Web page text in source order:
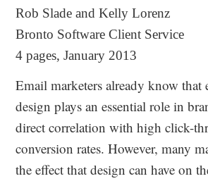
Rob Slade and Kelly Lorenz
Bronto Software Client Service
4 pages, January 2013
Email marketers already know that
design plays an essential role in
direct correlation with high click-
conversion rates. However, many
the effect that design can have on